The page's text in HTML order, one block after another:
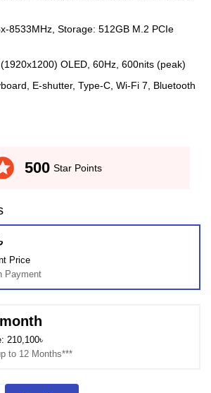
8533MHz, Storage: 512GB M.2 PCIe
OLED, 60Hz, 600nits (peak)
E-shutter, Type-C, Wi-Fi 7, Bluetooth
500 Star Points
Price
Payment
210,100৳
to 12 Months***